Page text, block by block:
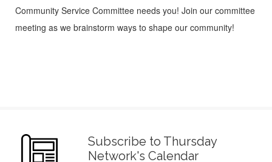
Community Service Committee needs you! Join our committee
meeting as we brainstorm ways to shape our community!
Subscribe to Thursday
Network's Calendar